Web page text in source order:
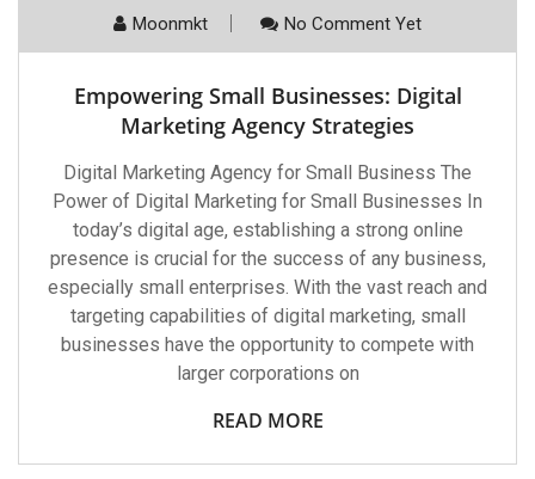
Moonmkt No Comment Yet
Empowering Small Businesses: Digital
Marketing Agency Strategies
Digital Marketing Agency for Small Business The
Power of Digital Marketing for Small Businesses In
today’s digital age, establishing a strong online
presence is crucial for the success of any business,
especially small enterprises. With the vast reach and
targeting capabilities of digital marketing, small
businesses have the opportunity to compete with
larger corporations on
READ MORE